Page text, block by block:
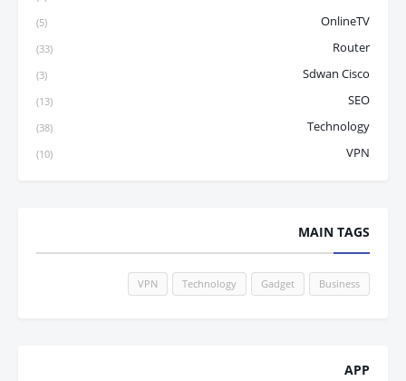
OnlineTV
(5)
Router
(33)
Sdwan Cisco
(3)
SEO
(13)
Technology
(38)
VPN
(10)
MAIN TAGS
Business
Gadget
Technology
VPN
APP